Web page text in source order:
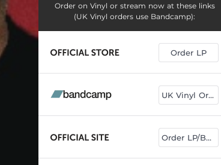
Order on Vinyl or stream now at these links
(UK Vinyl orders use Bandcamp):
Order LP
UK Vinyl Orders
Order LP/Book